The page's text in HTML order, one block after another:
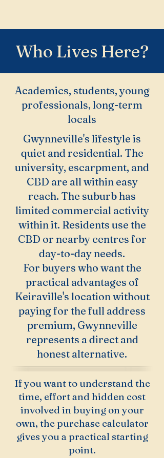
Who Lives Here?
Academics, students, young
professionals, long-term
locals
Gwynneville's lifestyle is
quiet and residential. The
university, escarpment, and
CBD are all within easy
reach. The suburb has
limited commercial activity
within it. Residents use the
CBD or nearby centres for
day-to-day needs.
For buyers who want the
practical advantages of
Keiraville's location without
paying for the full address
premium, Gwynneville
represents a direct and
honest alternative.
If you want to understand the
time, effort and hidden cost
involved in buying on your
own, the purchase calculator
gives you a practical starting
point.